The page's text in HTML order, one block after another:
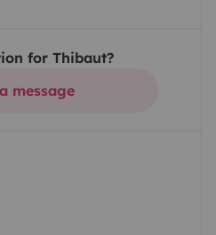
for Thibaut?
message